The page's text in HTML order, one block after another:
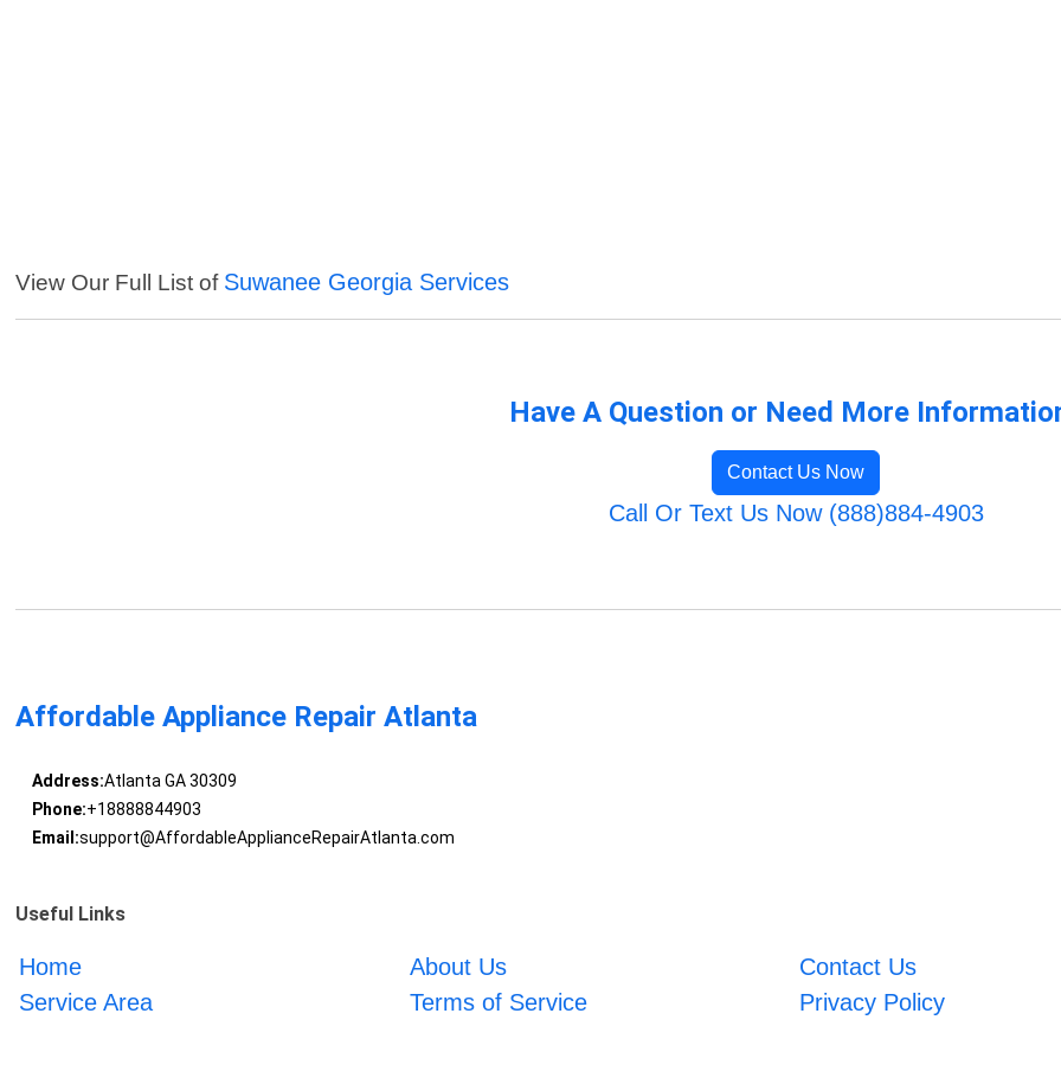
View Our Full List of Suwanee Georgia Services
Have A Question or Need More
Contact Us Now
Call Or Text Us Now (888)884-4903
Affordable Appliance Repair Atlanta
Address:Atlanta GA 30309
Phone:+18888844903
Email:support@AffordableApplianceRepairAtlanta.com
Useful Links
Home About Us
Contact Us
Service Area
Terms of Service Privacy Policy